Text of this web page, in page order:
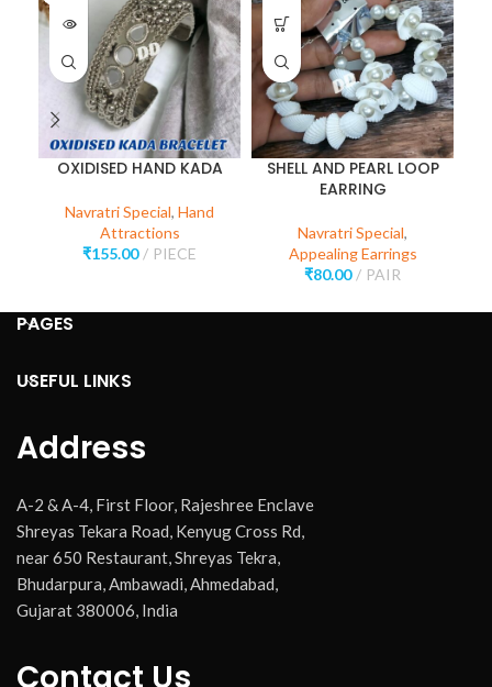
OXIDISED HAND KADA
Navratri Special, Hand
Attractions
₹155.00 PIECE
SHELL AND PEARL LOOP
EARRING
Navratri Special,
Appealing Earrings
₹80.00 PAIR
PAGES
USEFUL LINKS
Address
A-2 & A-4, First Floor, Rajeshree Enclave
Shreyas Tekara Road, Kenyug Cross Rd,
near 650 Restaurant, Shreyas Tekra,
Bhudarpura, Ambawadi, Ahmedabad,
Gujarat 380006, India
Contact Us